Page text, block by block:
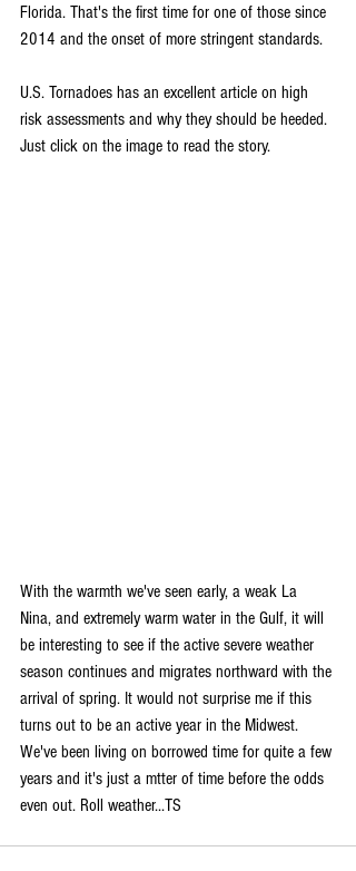
Florida. That's the first time for one of those since
2014 and the onset of more stringent standards.
U.S. Tornadoes has an excellent article on high
risk assessments and why they should be heeded.
Just click on the image to read the story.
With the warmth we've seen early, a weak La
Nina, and extremely warm water in the Gulf, it will
be interesting to see if the active severe weather
season continues and migrates northward with the
arrival of spring. It would not surprise me if this
turns out to be an active year in the Midwest.
We've been living on borrowed time for quite a few
years and it's just a mtter of time before the odds
even out. Roll weather...TS